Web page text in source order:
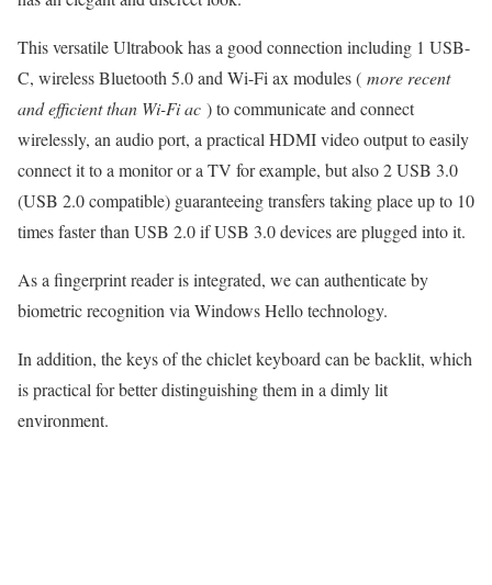
This versatile Ultrabook has a good connection including 1 USB-
C, wireless Bluetooth 5.0 and Wi-Fi ax modules ( more recent
and efficient than Wi-Fi ac ) to communicate and connect
wirelessly, an audio port, a practical HDMI video output to easily
connect it to a monitor or a TV for example, but also 2 USB 3.0
(USB 2.0 compatible) guaranteeing transfers taking place up to 10
times faster than USB 2.0 if USB 3.0 devices are plugged into it.
As a fingerprint reader is integrated, we can authenticate by
biometric recognition via Windows Hello technology.
In addition, the keys of the chiclet keyboard can be backlit, which
is practical for better distinguishing them in a dimly lit
environment.